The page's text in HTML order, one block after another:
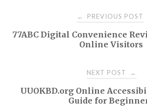
navigation
← PREVIOUS POST
77ABC Digital Convenience
Online Visitors
NEXT POST →
UUOKBD.org Online
Guide for